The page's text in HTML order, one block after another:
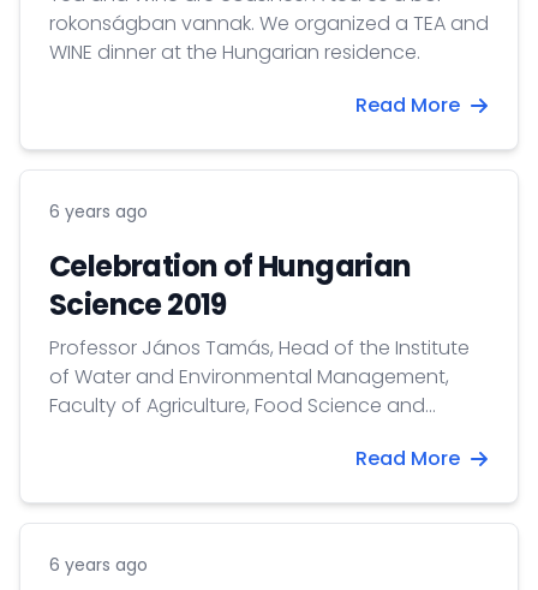
rokonságban vannak. We organized a TEA and
WINE dinner at the Hungarian residence.
Read More
6 years ago
Celebration of Hungarian
Science 2019
Professor János Tamás, Head of the Institute
of Water and Environmental Management,
Faculty of Agriculture, Food Science and
Debrecen gave a lecture at the University of
occasion of the Hungarian Science Day.
Read More
6 years ago